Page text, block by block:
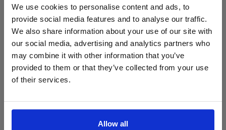
We use cookies to personalise content and ads, to
provide social media features and to analyse our traffic.
We also share information about your use of our site with
our social media, advertising and analytics partners who
may combine it with other information that you’ve
provided to them or that they’ve collected from your use
of their services.
Allow all
ProForce estore site is for individuals 18 years of age or older.
Are you at least 18 years old?
Yes No